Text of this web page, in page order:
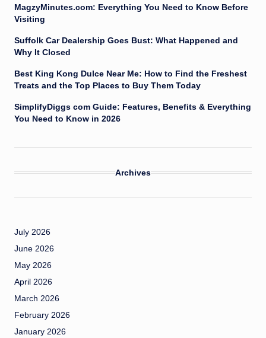
MagzyMinutes.com: Everything You Need to Know Before
Visiting
Suffolk Car Dealership Goes Bust: What Happened and
Why It Closed
Best King Kong Dulce Near Me: How to Find the Freshest
Treats and the Top Places to Buy Them Today
SimplifyDiggs com Guide: Features, Benefits & Everything
You Need to Know in 2026
Archives
July 2026
June 2026
May 2026
April 2026
March 2026
February 2026
January 2026